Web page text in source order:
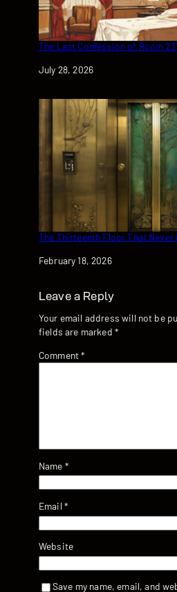
The Last Confession of Room
Date
July 28, 2026
The Thirteenth Floor That Never
Date
February 18, 2026
Leave a Reply
Your email address will not be
fields are marked *
Comment*
Name *
Email *
Website
Save my name, email, and